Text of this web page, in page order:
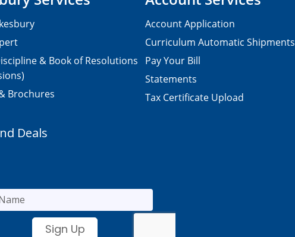
& Book of Resolutions
Brochures
Account Application
Curriculum Automatic Shipments
Pay Your Bill
Statements
Tax Certificate Upload